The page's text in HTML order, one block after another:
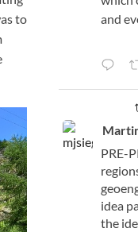
to
and
PRE-
idea
the